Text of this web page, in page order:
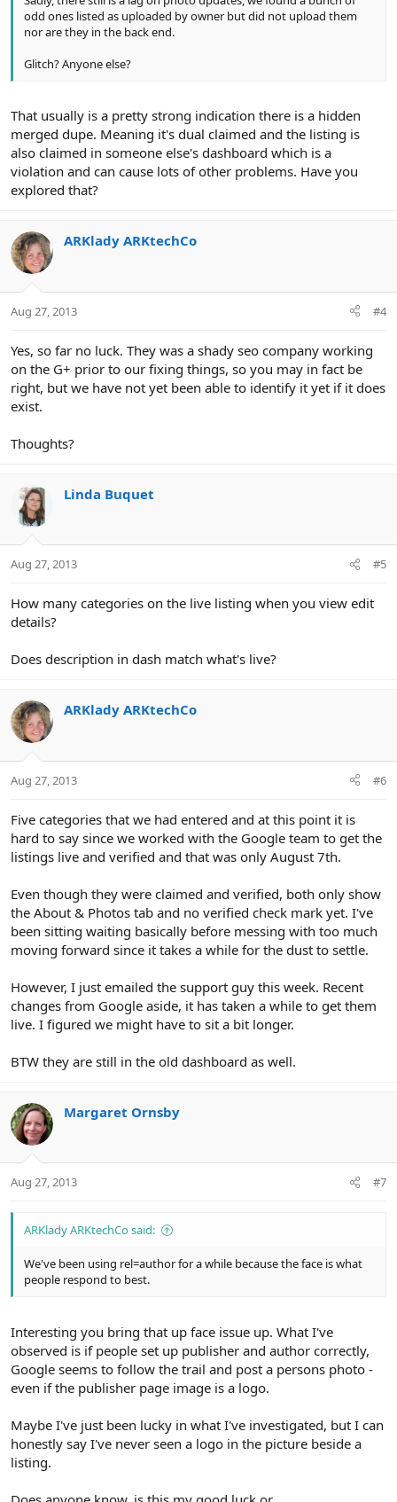
odd ones listed as uploaded by owner but did not upload them
nor are they in the back end.
Glitch? Anyone else?
That usually is a pretty strong indication there is a hidden
merged dupe. Meaning it's dual claimed and the listing is
also claimed in someone else's dashboard which is a
violation and can cause lots of other problems. Have you
explored that?
ARKlady ARKtechCo
Aug 27, 2013 #4
Yes, so far no luck. They was a shady seo company working
on the G+ prior to our fixing things, so you may in fact be
right, but we have not yet been able to identify it yet if it does
exist.
Thoughts?
Linda Buquet
Aug 27, 2013 #5
How many categories on the live listing when you view edit
details?
Does description in dash match what's live?
ARKlady ARKtechCo
Aug 27, 2013 #6
Five categories that we had entered and at this point it is
hard to say since we worked with the Google team to get the
listings live and verified and that was only August 7th.
Even though they were claimed and verified, both only show
the About & Photos tab and no verified check mark yet. I've
been sitting waiting basically before messing with too much
moving forward since it takes a while for the dust to settle.
However, I just emailed the support guy this week. Recent
changes from Google aside, it has taken a while to get them
live. I figured we might have to sit a bit longer.
BTW they are still in the old dashboard as well.
Margaret Ornsby
Aug 27, 2013 #7
ARKlady ARKtechCo said:
We've been using rel=author for a while because the face is what
people respond to best.
Interesting you bring that up face issue up. What I've
observed is if people set up publisher and author correctly,
Google seems to follow the trail and post a persons photo -
even if the publisher page image is a logo.
Maybe I've just been lucky in what I've investigated, but I can
honestly say I've never seen a logo in the picture beside a
listing.